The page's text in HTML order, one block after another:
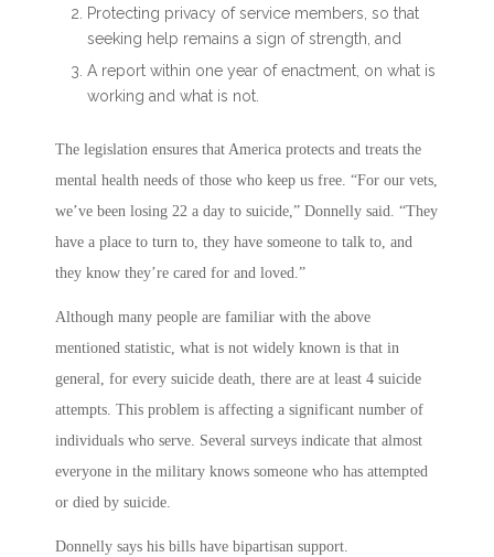
Protecting privacy of service members, so that
seeking help remains a sign of strength, and
A report within one year of enactment, on what is
working and what is not.
The legislation ensures that America protects and treats the
mental health needs of those who keep us free. “For our vets,
we’ve been losing 22 a day to suicide,” Donnelly said. “They
have a place to turn to, they have someone to talk to, and
they know they’re cared for and loved.”
Although many people are familiar with the above
mentioned statistic, what is not widely known is that in
general, for every suicide death, there are at least 4 suicide
attempts. This problem is affecting a significant number of
individuals who serve. Several surveys indicate that almost
everyone in the military knows someone who has attempted
or died by suicide.
Donnelly says his bills have bipartisan support.